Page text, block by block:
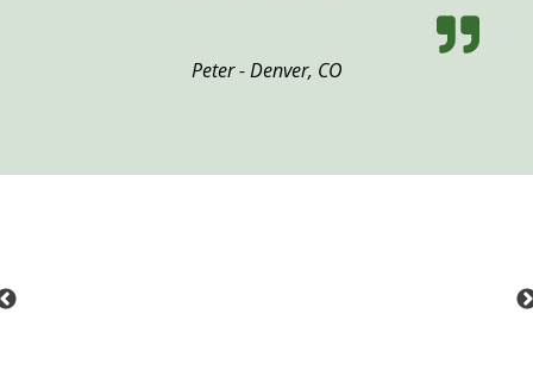
Peter - Denver, CO